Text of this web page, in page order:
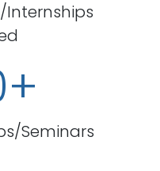
Seminars